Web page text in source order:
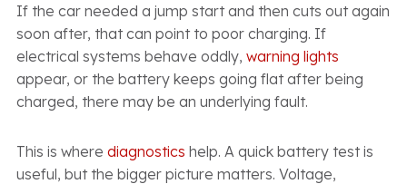
If the car needed a jump start and then cuts out again
soon after, that can point to poor charging. If
electrical systems behave oddly, warning lights
appear, or the battery keeps going flat after being
charged, there may be an underlying fault.
This is where diagnostics help. A quick battery test is
useful, but the bigger picture matters. Voltage,